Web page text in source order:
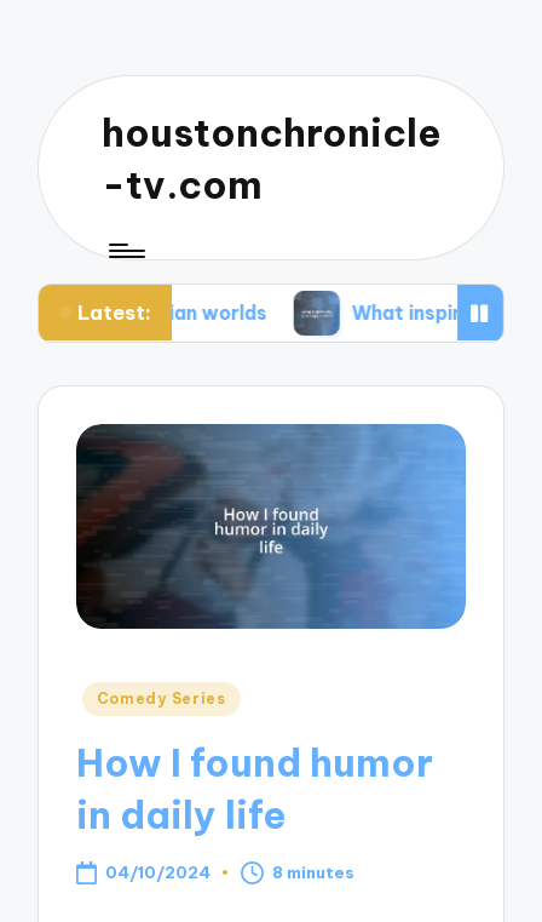
houstonchronicle
-tv.com
Latest:
worlds What inspires my space opera
Posted
Comedy Series
How I found humor
in daily life
04/10/2024 8 minutes